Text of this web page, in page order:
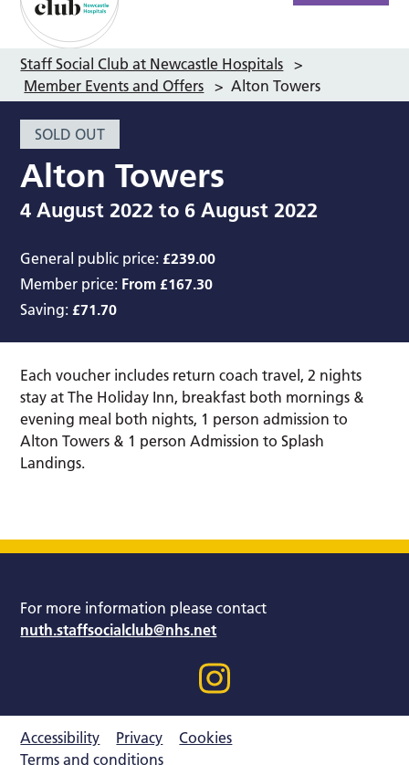
Staff Social Club at Newcastle Hospitals >
Member Events and Offers > Alton Towers
SOLD OUT
Alton Towers
4 August 2022 to 6 August 2022
General public price: £239.00
Member price: From £167.30
Saving: £71.70
Each voucher includes return coach travel, 2 nights
stay at The Holiday Inn, breakfast both mornings &
evening meal both nights, 1 person admission to
Alton Towers & 1 person Admission to Splash
Landings.
For more information please contact
nuth.staffsocialclub@nhs.net
Accessibility Privacy
Cookies
Terms and conditions